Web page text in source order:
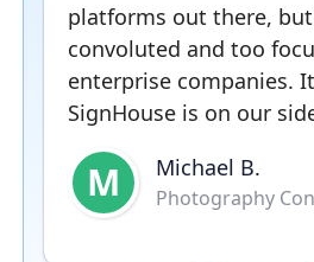
platforms out there,
convoluted and too
enterprise companies.
SignHouse is on our
M Michael B.
Photography